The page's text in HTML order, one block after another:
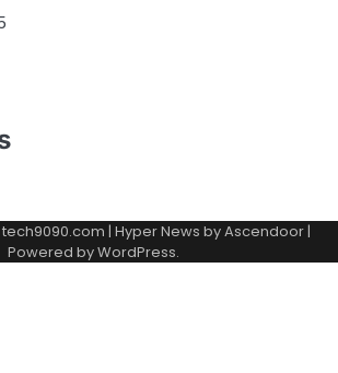
tech9090.com | Hyper News byAscendoor|
Powered byWordPress.